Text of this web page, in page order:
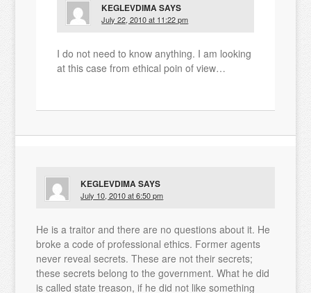
KEGLEVDIMASAYS
July 22, 2010 at 11:22 pm
I do not need to know anything. I am looking
at this case from ethical poin of view…
KEGLEVDIMASAYS
July 10, 2010 at 6:50 pm
He is a traitor and there are no questions about it. He
broke a code of professional ethics. Former agents
never reveal secrets. These are not their secrets;
these secrets belong to the government. What he did
is called state treason, if he did not like something